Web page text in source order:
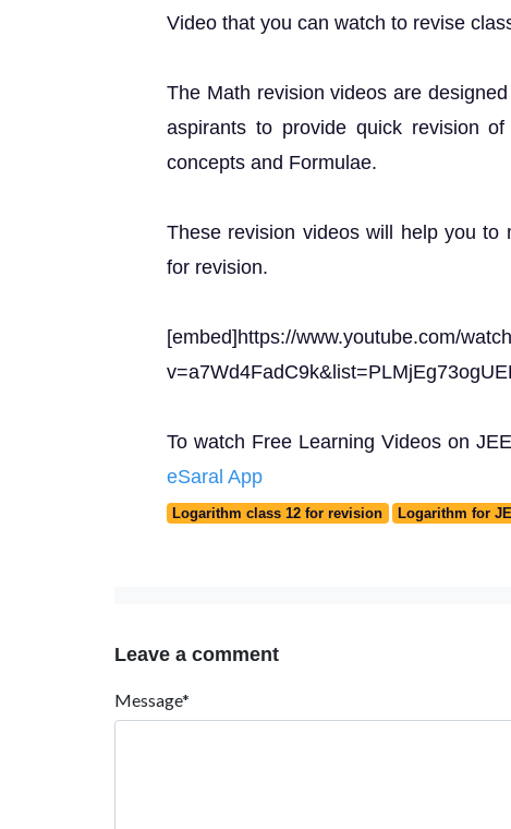
Video that you can watch to revise
The Math revision videos are
aspirants to provide quick revision
concepts and Formulae.
These revision videos will help you
for revision.
[embed]https://www.youtube.com/
To watch Free Learning Videos on
eSaral App
Logarithm class 12 for revision Logarithm for
Leave a comment
Message*